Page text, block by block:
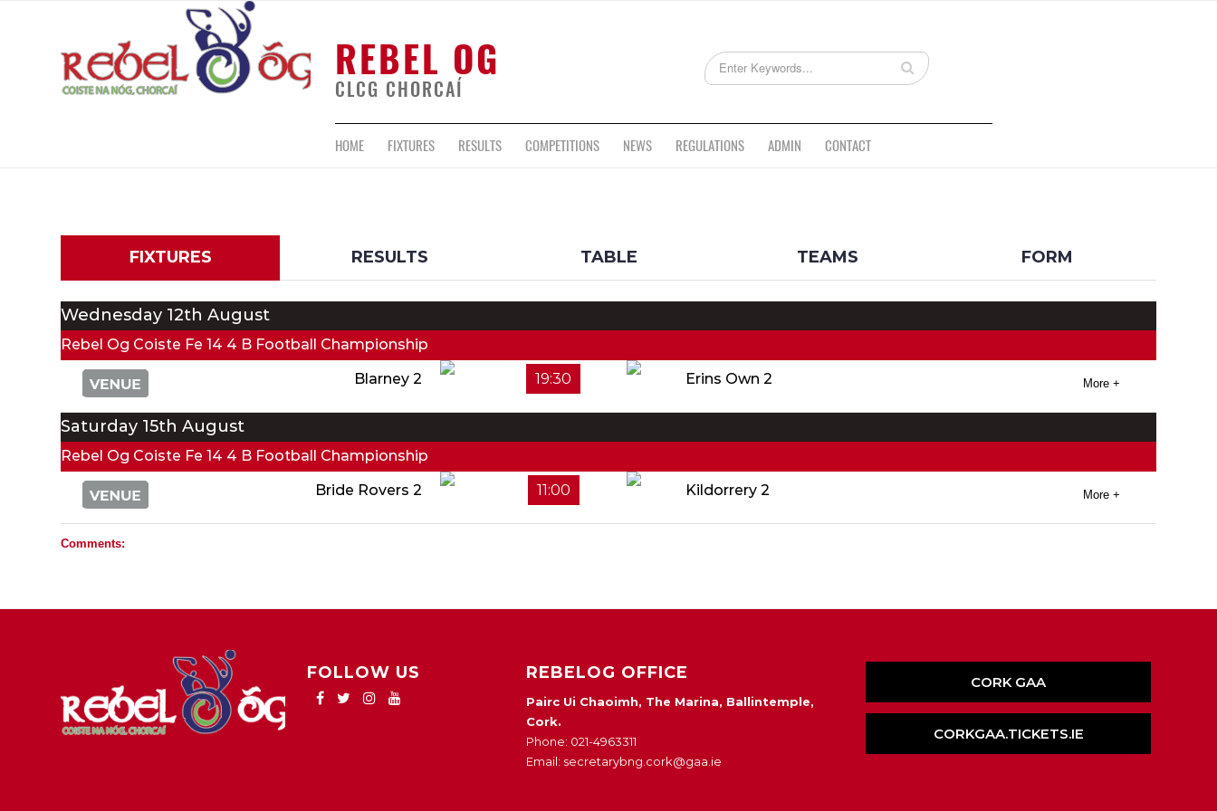
REBEL OG
CLCG CHORCAÍ
HOME FIXTURES RESULTS COMPETITIONS NEWS REGULATIONS ADMIN CONTACT
FIXTURES RESULTS TABLE TEAMS FORM
Wednesday 12th August
Rebel Og Coiste Fe 14 4 B Football Championship
Blarney 2
19:30 Erins Own 2 More +
Saturday 15th August
Rebel Og Coiste Fe 14 4 B Football Championship
Bride Rovers 2
11:00 Kildorrery 2 More +
Comments:
FOLLOW US REBELOG OFFICE
Pairc Ui Chaoimh, The Marina, Ballintemple,
Cork.
Phone: 021-4963311
Email: secretarybng.cork@gaa.ie
CORK GAA
CORKGAA.TICKETS.IE